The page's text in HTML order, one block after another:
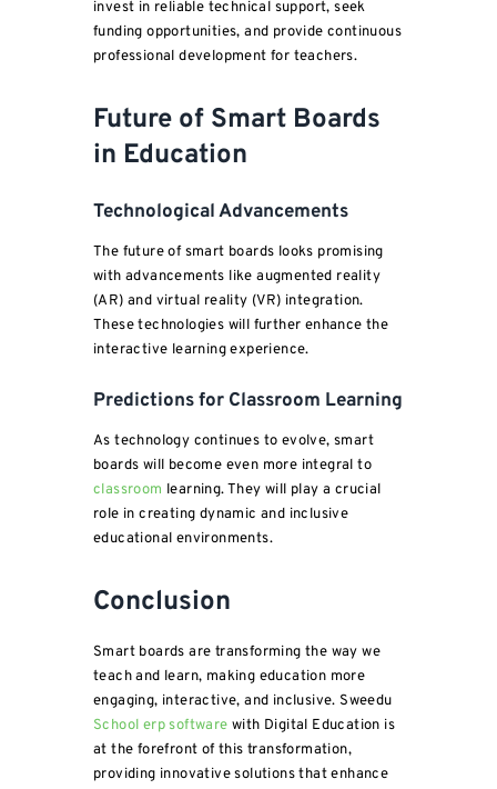
invest in reliable technical support, seek
funding opportunities, and provide continuous
professional development for teachers.
Future of Smart Boards
in Education
Technological Advancements
The future of smart boards looks promising
with advancements like augmented reality
(AR) and virtual reality (VR) integration.
These technologies will further enhance the
interactive learning experience.
Predictions for Classroom Learning
As technology continues to evolve, smart
boards will become even more integral to
classroom learning. They will play a crucial
role in creating dynamic and inclusive
educational environments.
Conclusion
Smart boards are transforming the way we
teach and learn, making education more
engaging, interactive, and inclusive. Sweedu
School erp software with Digital Education is
at the forefront of this transformation,
providing innovative solutions that enhance